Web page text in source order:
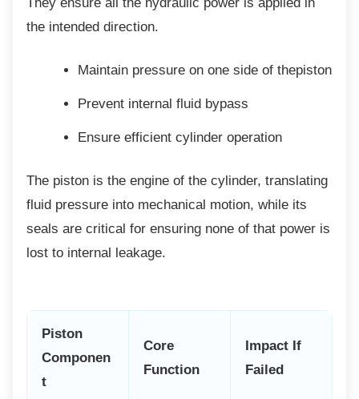
the intended direction.
Maintain pressure on one side of thepiston
Prevent internal fluid bypass
Ensure efficient cylinder operation
The piston is the engine of the cylinder, translating
fluid pressure into mechanical motion, while its
seals are critical for ensuring none of that power is
lost to internal leakage.
Piston
Componen
t
Core
Function
Impact If
Failed